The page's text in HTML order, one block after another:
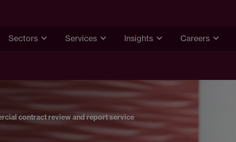
Sectors Services Insights Careers
contract review and report service